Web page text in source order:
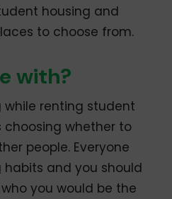
housing and
to choose from.
with?
renting student
whether to
people. Everyone
habits and you should
you would be the